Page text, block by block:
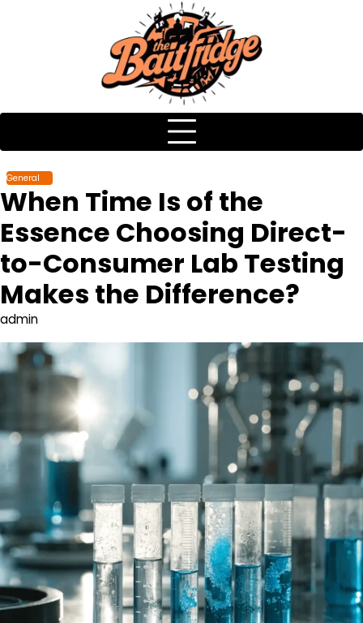
General
When Time Is of the
Essence Choosing Direct-
to-Consumer Lab Testing
Makes the Difference?
admin